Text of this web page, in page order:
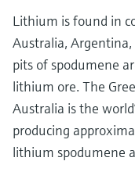
Lithium is found in
Australia,
pits of spodumene
lithium ore. The
Australia is the
producing
lithium spodumene